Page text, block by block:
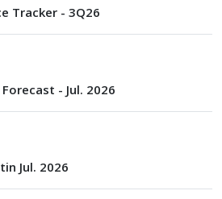
Tracker - 3Q26
- Jul. 2026
Jul. 2026